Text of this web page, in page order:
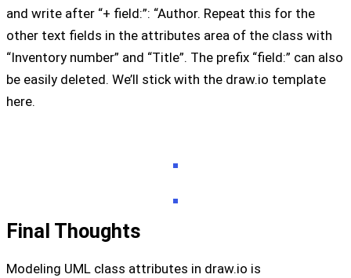
and write after “+ field:”: “Author. Repeat this for the
other text fields in the attributes area of ​​the class with
“Inventory number” and “Title”. The prefix “field:” can also
be easily deleted. We’ll stick with the draw.io template
here.
Final Thoughts
Modeling UML class attributes in draw.io is